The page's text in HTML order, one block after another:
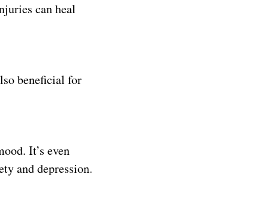
can heal
beneficial for
It’s even
and depression.